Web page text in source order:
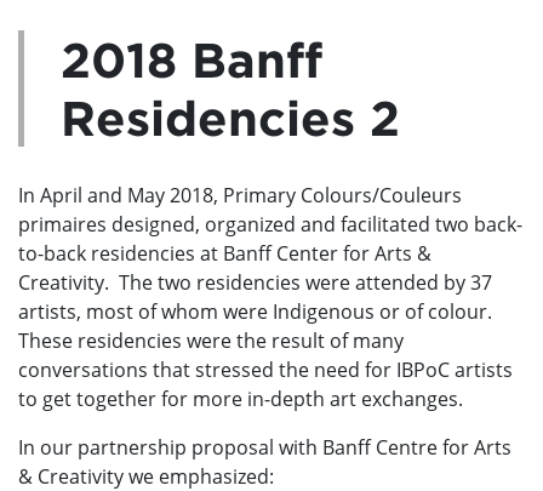
2018 Banff
Residencies 2
In April and May 2018, Primary Colours/Couleurs
primaires designed, organized and facilitated two back-
to-back residencies at Banff Center for Arts &
Creativity. The two residencies were attended by 37
artists, most of whom were Indigenous or of colour.
These residencies were the result of many
conversations that stressed the need for IBPoC artists
to get together for more in-depth art exchanges.
In our partnership proposal with Banff Centre for Arts
& Creativity we emphasized: